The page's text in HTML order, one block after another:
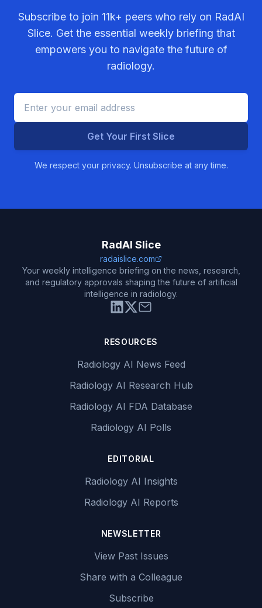
Subscribe to join 11k+ peers who rely on RadAI
Slice. Get the essential weekly briefing that
empowers you to navigate the future of
radiology.
Get Your First Slice
We respect your privacy. Unsubscribe at any time.
RadAI Slice
radaislice.com
Your weekly intelligence briefing on the news, research,
and regulatory approvals shaping the future of artificial
intelligence in radiology.
RESOURCES
Radiology AI News Feed
Radiology AI Research Hub
Radiology AI FDA Database
Radiology AI Polls
EDITORIAL
Radiology AI Insights
Radiology AI Reports
NEWSLETTER
View Past Issues
Share with a Colleague
Subscribe